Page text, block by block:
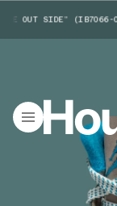
OUT SIDE” (IB7066-001)